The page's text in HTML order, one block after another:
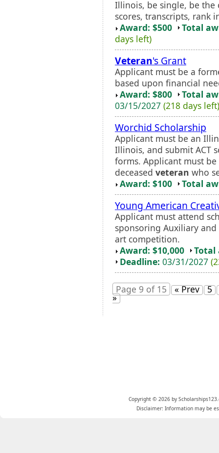
Illinois, be single, be
scores, transcripts, rank
Award: $500
Total
days left)
Veteran's Grant
Applicant must be a
based upon financial
Award: $800
Total
03/15/2027 (218 days left)
Worchid Scholarship
Applicant must be an
Illinois, and submit ACT
forms. Applicant must
deceased veteran who
Award: $100
Total
Young American
Applicant must attend
sponsoring Auxiliary
art competition.
Award: $10,000
Total
Deadline: 03/31/2027
Page 9 of 15 « Prev 5
»
Copyright © 2026 by
Disclaimer: Information may be